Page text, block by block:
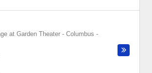
at Garden Theater - Columbus -